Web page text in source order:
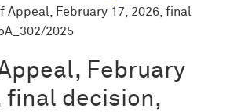
Appeal, February 17, 2026, final
2025
February
final decision,